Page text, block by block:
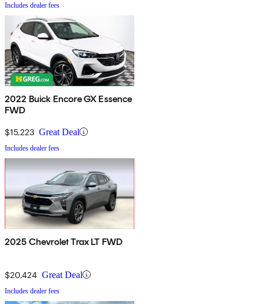
Includes dealer fees
2022 Buick Encore GX Essence
FWD
$15,223 Great Deal
Includes dealer fees
2025 Chevrolet Trax LT FWD
$20,424 Great Deal
Includes dealer fees